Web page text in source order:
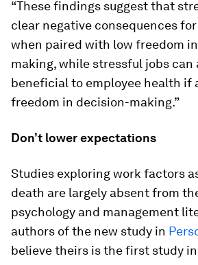
“These findings suggest that
clear negative consequences
when paired with low freedom
making, while stressful jobs can
beneficial to employee health if
freedom in decision-making.”
Don’t lower expectations
Studies exploring work factors
death are largely absent from
psychology and management
authors of the new study in
believe theirs is the first study